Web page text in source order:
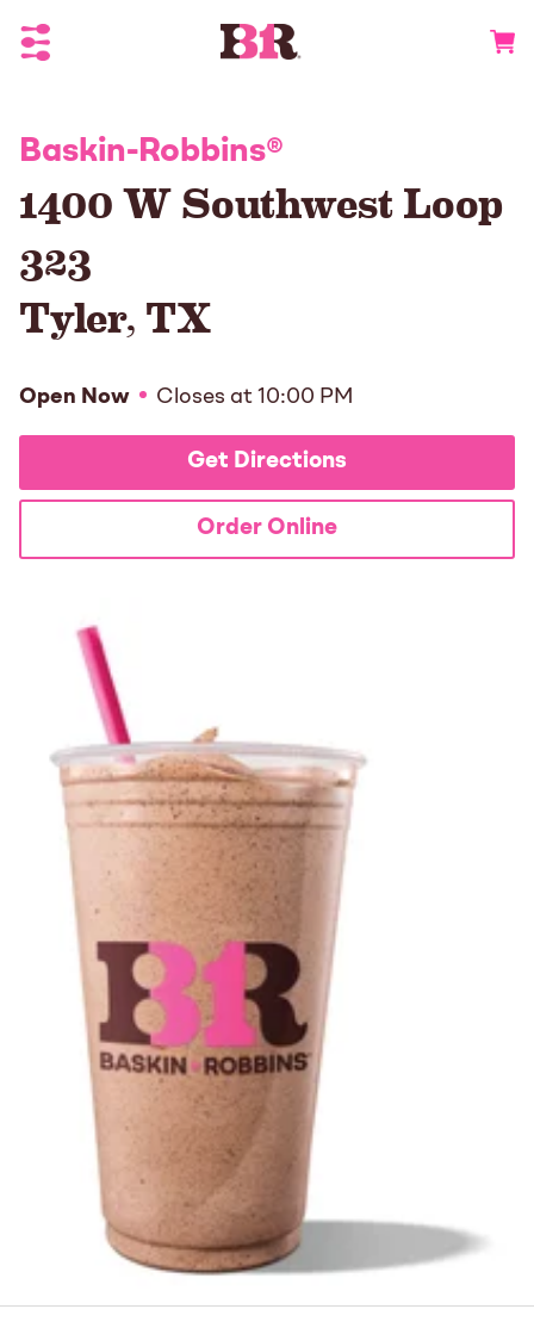
Toggle Header Menu
Baskin-Robbins®
1400 W Southwest Loop
323
Tyler,TX
Open Now Closes at 10:00 PM
Get Directions
Order Online